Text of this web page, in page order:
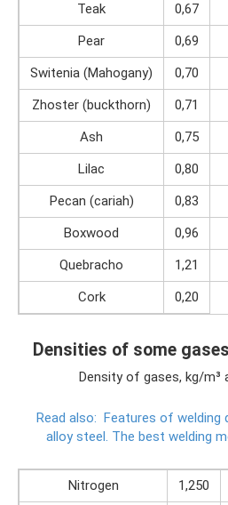
Teak
0,67
Pear
0,69
Switenia (Mahogany)
0,70
Zhoster (buckthorn)
0,71
Ash
0,75
Lilac
0,80
Pecan (cariah)
0,83
Boxwood
0,96
Quebracho
1,21
Cork
0,20
Densities of some
Density of gases, kg/m³
Read also: Features of
alloy steel. The best welding
Nitrogen 1,250